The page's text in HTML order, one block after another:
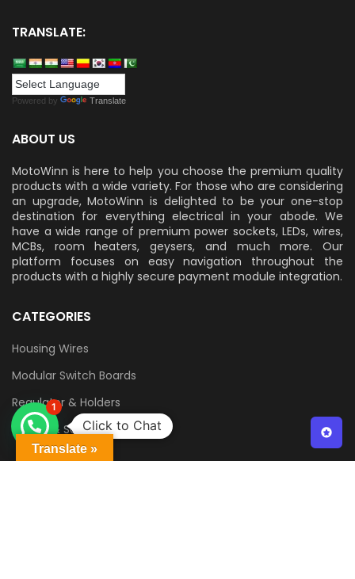
TRANSLATE:
Powered by Translate
ABOUT US
MotoWinn is here to help you choose the premium quality
products with a wide variety. For those who are considering
an upgrade, MotoWinn is delighted to be your one-stop
destination for everything electrical in your abode. We
have a wide range of premium power sockets, LEDs, wires,
MCBs, room heaters, geysers, and much more. Our
platform focuses on easy navigation throughout the
products with a highly secure payment module integration.
CATEGORIES
Housing Wires
Modular Switch Boards
Regulator & Holders
Switch & Sockets
Translate »
1
Click to Chat